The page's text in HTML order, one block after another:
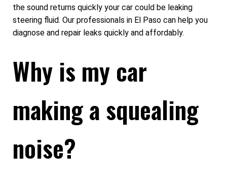
the sound returns quickly your car could be leaking
steering fluid. Our professionals in El Paso can help you
diagnose and repair leaks quickly and affordably.
Why is my car
making a squealing
noise?